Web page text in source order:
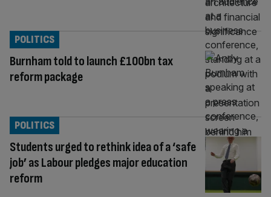
Burnham told to launch £100bn tax
reform package
POLITICS
Students urged to rethink idea of a ‘safe
job’ as Labour pledges major education
reform
POLITICS